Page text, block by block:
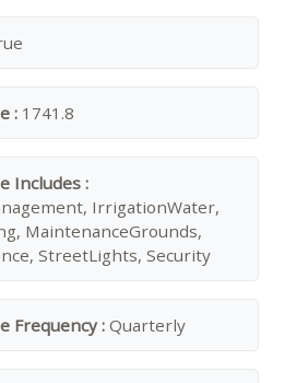
: 1741.8
Includes :
IrrigationWater,
MaintenanceGrounds,
StreetLights, Security
Frequency :Quarterly